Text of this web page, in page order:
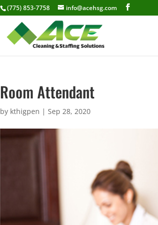
(775) 853-7758 info@acehsg.com
Room Attendant
by kthigpen |Sep 28, 2020